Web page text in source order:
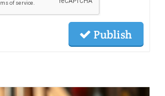
Publish